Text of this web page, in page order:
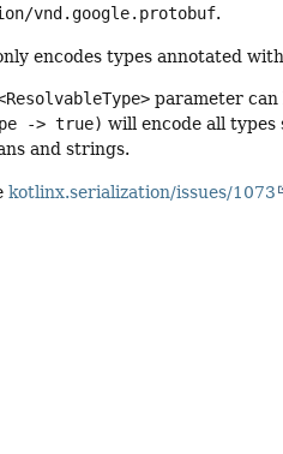
vnd.google.protobuf.
encodes types annotated
parameter can
-> true) will encode all
and strings.
kotlinx.serialization/issues/1073